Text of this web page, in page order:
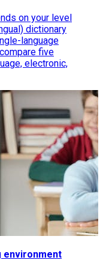
on your level
dictionary
language
five
electronic,
environment